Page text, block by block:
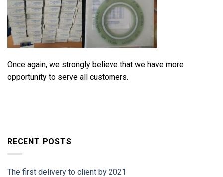
Once again, we strongly believe that we have more
opportunity to serve all customers.
RECENT POSTS
The first delivery to client by 2021